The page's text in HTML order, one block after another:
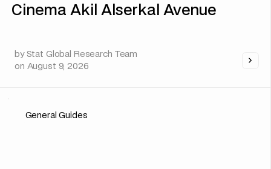
Cinema Akil Alserkal Avenue
by Stat Global Research Team
on August 9, 2026
General Guides